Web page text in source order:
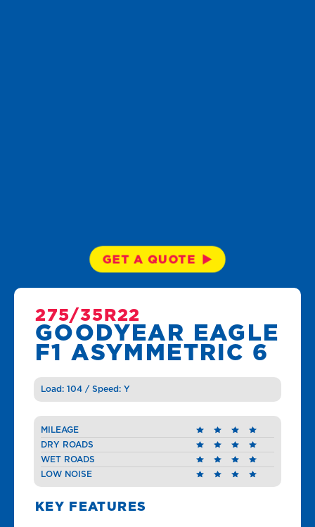
GET A QUOTE
275/35R22
GOODYEAR EAGLE
F1 ASYMMETRIC 6
Load: 104 / Speed: Y
MILEAGE
DRY ROADS
WET ROADS
LOW NOISE
KEY FEATURES